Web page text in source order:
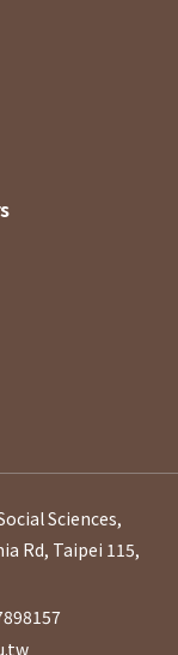
Sciences,
Rd, Taipei 115,